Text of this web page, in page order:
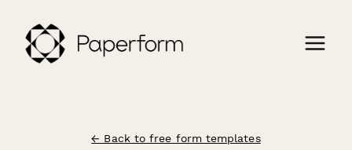
← Back to free form templates